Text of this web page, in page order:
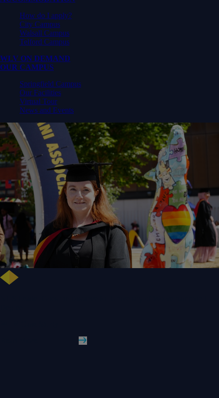
How do I apply?
City Campus
Walsall Campus
Telford Campus
WLV ON DEMAND
OUR CAMPUS
Springfield Campus
Our Facilities
Virtual Tour
News and Events